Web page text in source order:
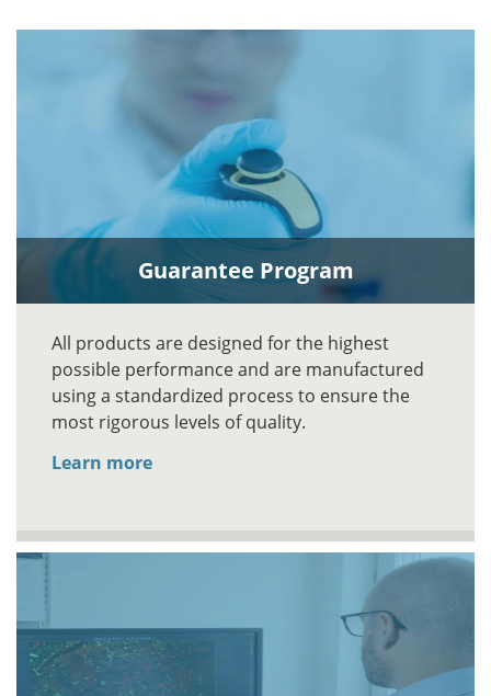
Guarantee Program
All products are designed for the highest
possible performance and are manufactured
using a standardized process to ensure the
most rigorous levels of quality.
Learn more